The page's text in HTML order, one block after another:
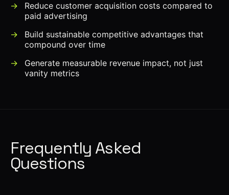
Reduce customer acquisition costs compared to
paid advertising
Build sustainable competitive advantages that
compound over time
Generate measurable revenue impact, not just
vanity metrics
Frequently Asked
Questions